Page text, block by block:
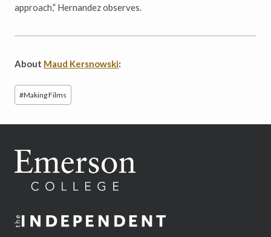
approach,” Hernandez observes.
About Maud Kersnowski:
Post
Tags:
#Making Films